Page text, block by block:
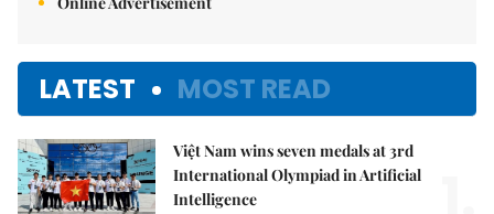
LATEST MOST READ
Việt Nam wins seven medals at 3rd
International Olympiad in Artificial
Intelligence